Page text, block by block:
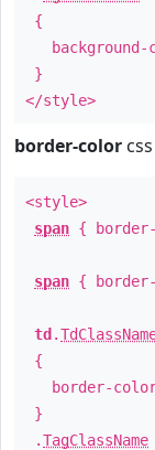
{
background-
}
</style>
border-color css
<style>
span {
span {
td .
{
border-
}
.TagClassName